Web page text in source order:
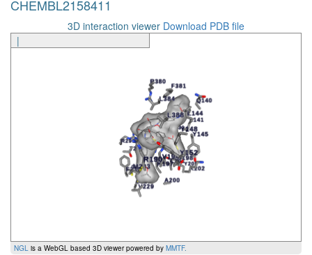
CHEMBL2158411
3D interaction viewer Download PDB file
|
NGL is a WebGL based 3D viewer powered by MMTF.